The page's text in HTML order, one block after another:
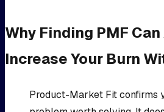
Why Finding PMF
Increase Your Burn
Product-Market Fit confirms